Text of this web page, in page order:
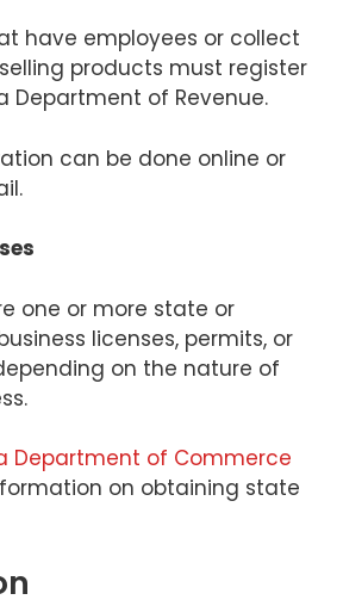
have employees or collect
products must register
Department of Revenue.
can be done online or
one or more state or
licenses, permits, or
on the nature of
Department of Commerce
on obtaining state